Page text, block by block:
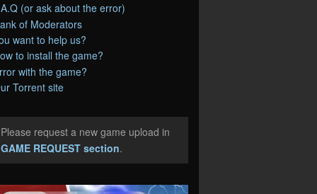
(or ask about the error)
of Moderators
want to help us?
to install the game?
with the game?
Torrent site
request a new game upload in
GAME REQUEST section.